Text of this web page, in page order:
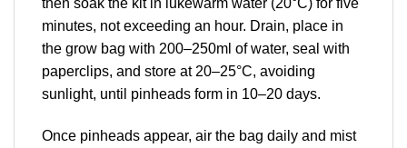
then soak the kit in lukewarm water (20°C) for five
minutes, not exceeding an hour. Drain, place in
the grow bag with 200–250ml of water, seal with
paperclips, and store at 20–25°C, avoiding
sunlight, until pinheads form in 10–20 days.
Once pinheads appear, air the bag daily and mist